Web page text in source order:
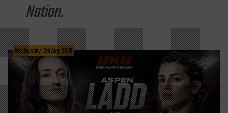
Nation.
Wednesday, 5th Aug, 2026